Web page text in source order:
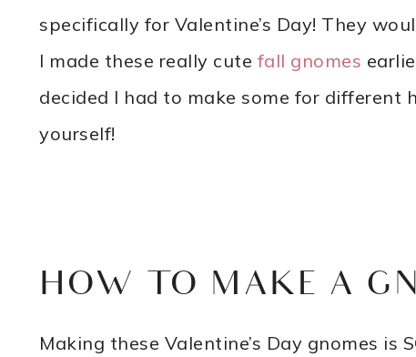
specifically for Valentine’s Day! They
I made these really cute fall gnomes
decided I had to make some for different
yourself!
HOW TO MAKE A
Making these Valentine’s Day gnomes